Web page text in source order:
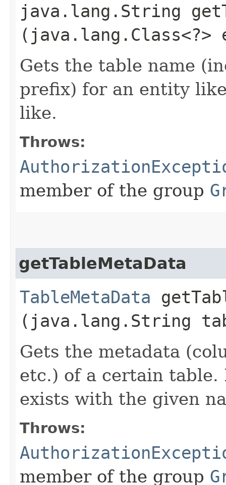
java.lang.String
Gets the table name
prefix) for an entity
like.
Throws:
member of the group
getTableMetaData
TableMetaData
(java.lang.String
Gets the metadata
etc.) of a certain
exists with the given
Throws:
member of the group